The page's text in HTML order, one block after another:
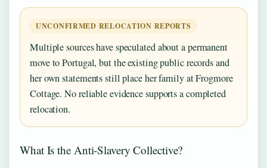
UNCONFIRMED RELOCATION REPORTS
Multiple sources have speculated about a permanent
move to Portugal, but the existing public records and
her own statements still place her family at Frogmore
Cottage. No reliable evidence supports a completed
relocation.
What Is the Anti‑Slavery Collective?